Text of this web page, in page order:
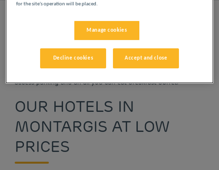
Discover our budget hotels in Montargis and enjoy a room at
access parking and an all-you-can eat breakfast buffet.
OUR HOTELS IN
MONTARGIS AT LOW
PRICES
for the site's operation will be placed.
Manage cookies
Decline cookies Accept and close